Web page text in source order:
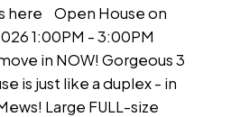
here
Open House on
1:00PM - 3:00PM
in NOW! Gorgeous 3
is just like a duplex - in
Large FULL-size